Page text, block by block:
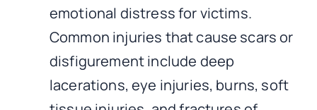
emotional distress for victims.
Common injuries that cause scars or
disfigurement include deep
lacerations, eye injuries, burns, soft